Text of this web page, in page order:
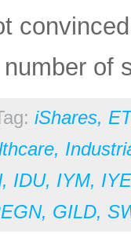
of
iShares,
,
, IDU, IYM, IYE
, GILD,